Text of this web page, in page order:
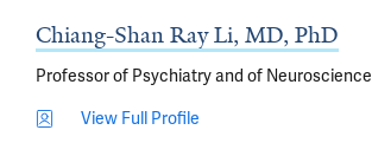
Chiang-Shan Ray Li, MD, PhD
Professor of Psychiatry and of Neuroscience
View Full Profile